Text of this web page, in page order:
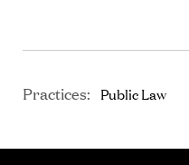
Practices: Public Law